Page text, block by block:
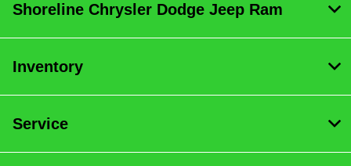
Shoreline Chrysler Dodge Jeep Ram
Inventory
Service